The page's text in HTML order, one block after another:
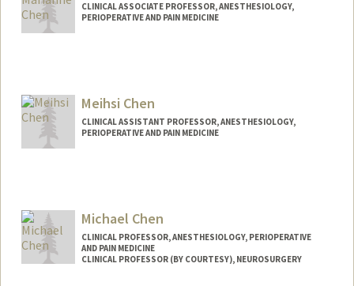
CLINICAL ASSOCIATE PROFESSOR, ANESTHESIOLOGY,
PERIOPERATIVE AND PAIN MEDICINE
Meihsi Chen
CLINICAL ASSISTANT PROFESSOR, ANESTHESIOLOGY,
PERIOPERATIVE AND PAIN MEDICINE
Michael Chen
CLINICAL PROFESSOR, ANESTHESIOLOGY, PERIOPERATIVE
AND PAIN MEDICINE
CLINICAL PROFESSOR (BY COURTESY), NEUROSURGERY